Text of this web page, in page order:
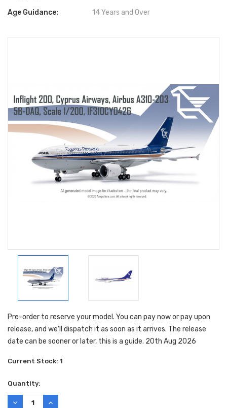
Age Guidance: 14 Years and Over
Pre-order to reserve your model. You can pay now or pay upon
release, and we’ll dispatch it as soon as it arrives. The release
date can be sooner or later, this is a guide. 20th Aug 2026
Current Stock: 1
Quantity:
DECREASE
INCREASE